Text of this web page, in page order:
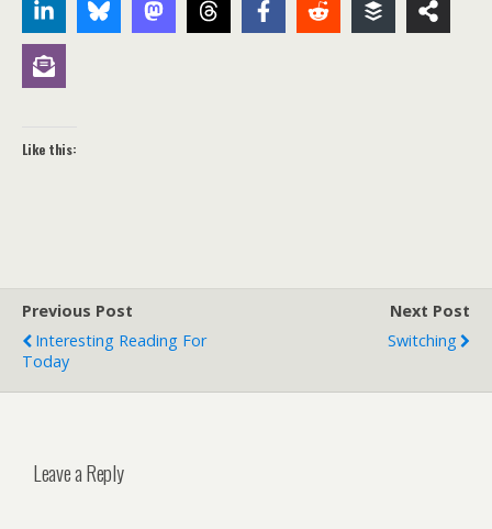
Like this:
Previous Post
Interesting Reading For
Today
Next Post
Switching
Leave a Reply